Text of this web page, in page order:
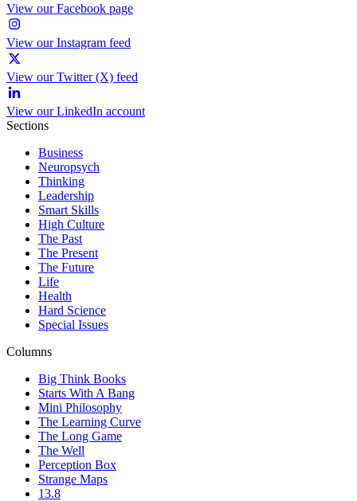
View our Facebook page
View our Instagram feed
View our Twitter (X) feed
View our LinkedIn account
Sections
Business
Neuropsych
Thinking
Leadership
Smart Skills
High Culture
The Past
The Present
The Future
Life
Health
Hard Science
Special Issues
Columns
Big Think Books
Starts With A Bang
Mini Philosophy
The Learning Curve
The Long Game
The Well
Perception Box
Strange Maps
13.8